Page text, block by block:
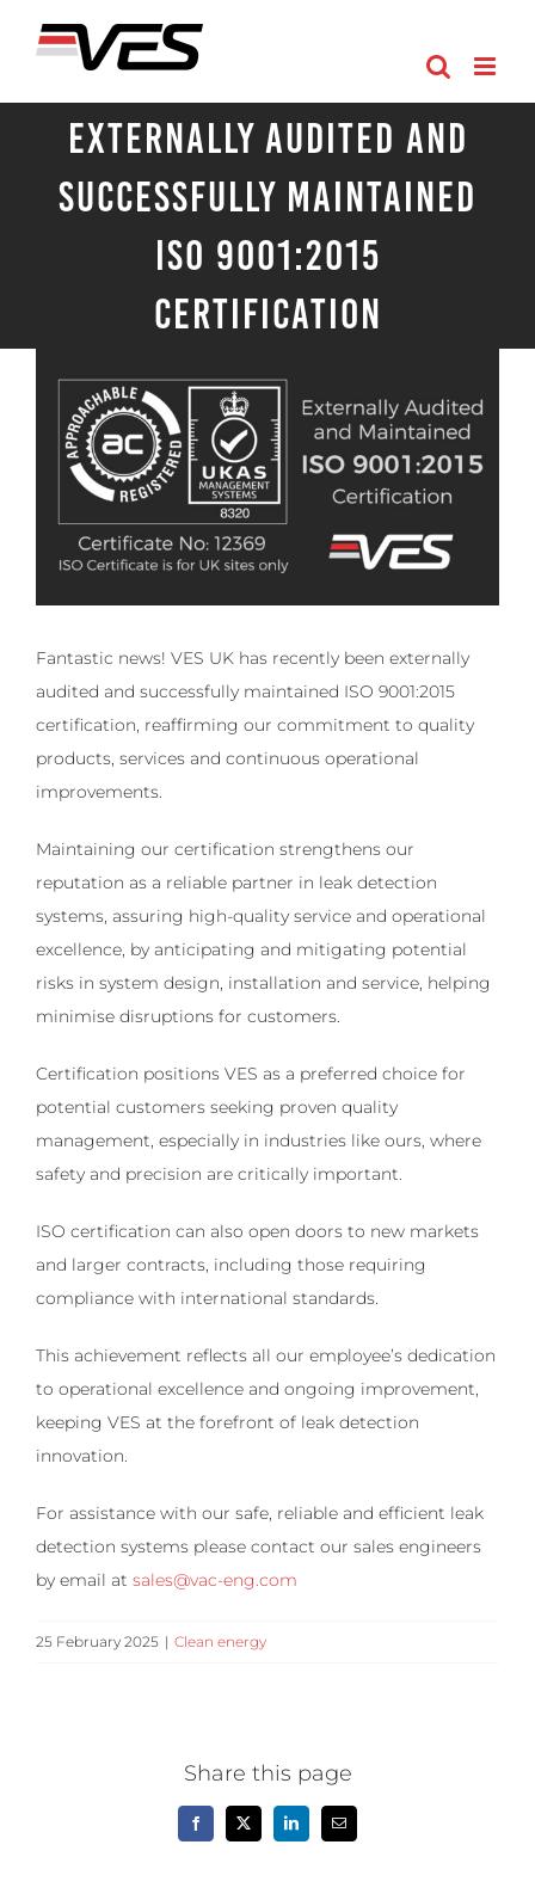
Externally Audited and
Successfully Maintained
ISO 9001:2015
Certification
Fantastic news! VES UK has recently been externally
audited and successfully maintained ISO 9001:2015
certification, reaffirming our commitment to quality
products, services and continuous operational
improvements.
Maintaining our certification strengthens our
reputation as a reliable partner in leak detection
systems, assuring high-quality service and operational
excellence, by anticipating and mitigating potential
risks in system design, installation and service, helping
minimise disruptions for customers.
Certification positions VES as a preferred choice for
potential customers seeking proven quality
management, especially in industries like ours, where
safety and precision are critically important.
ISO certification can also open doors to new markets
and larger contracts, including those requiring
compliance with international standards.
This achievement reflects all our employee’s dedication
to operational excellence and ongoing improvement,
keeping VES at the forefront of leak detection
innovation.
For assistance with our safe, reliable and efficient leak
detection systems please contact our sales engineers
by email at sales@vac-eng.com
25 February 2025 | Clean energy
Share this page
Facebook
X LinkedInEmail